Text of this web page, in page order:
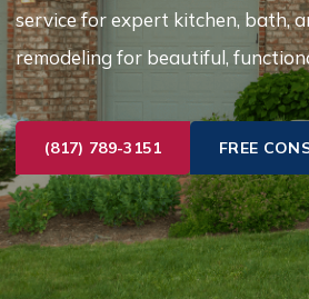
service for expert kitchen, bath,
remodeling for beautiful,
(817) 789-3151 FREE